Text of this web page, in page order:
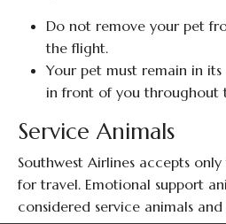
Do not remove your pet
the flight.
Your pet must remain in
in front of you throughout
Service Animals
Southwest Airlines accepts
for travel. Emotional support
considered service animals